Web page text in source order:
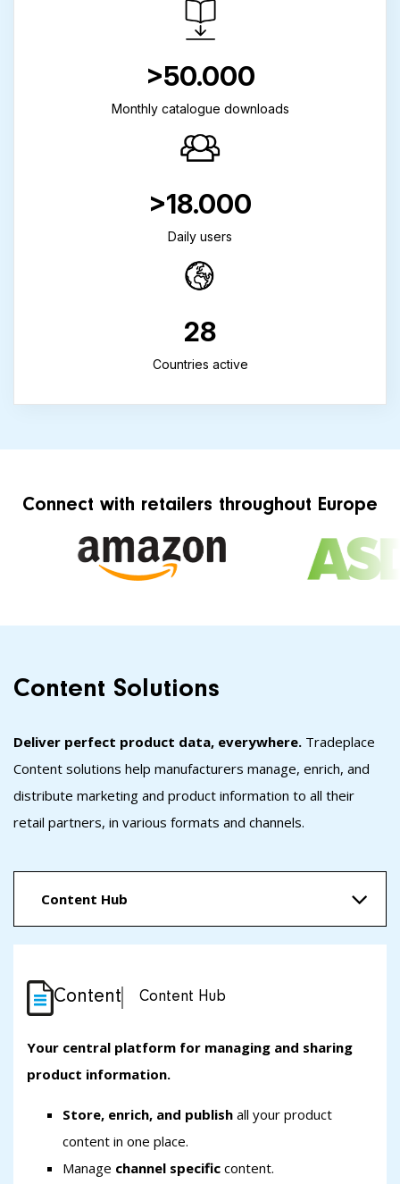
>50.000
Monthly catalogue downloads
>18.000
Daily users
28
Countries active
Connect with retailers throughout Europe
Content Solutions
Deliver perfect product data, everywhere. Tradeplace
Content solutions help manufacturers manage, enrich, and
distribute marketing and product information to all their
retail partners, in various formats and channels.
Content Hub
Content Content Hub
Your central platform for managing and sharing
product information.
Store, enrich, and publish all your product
content in one place.
Manage channel specific content.